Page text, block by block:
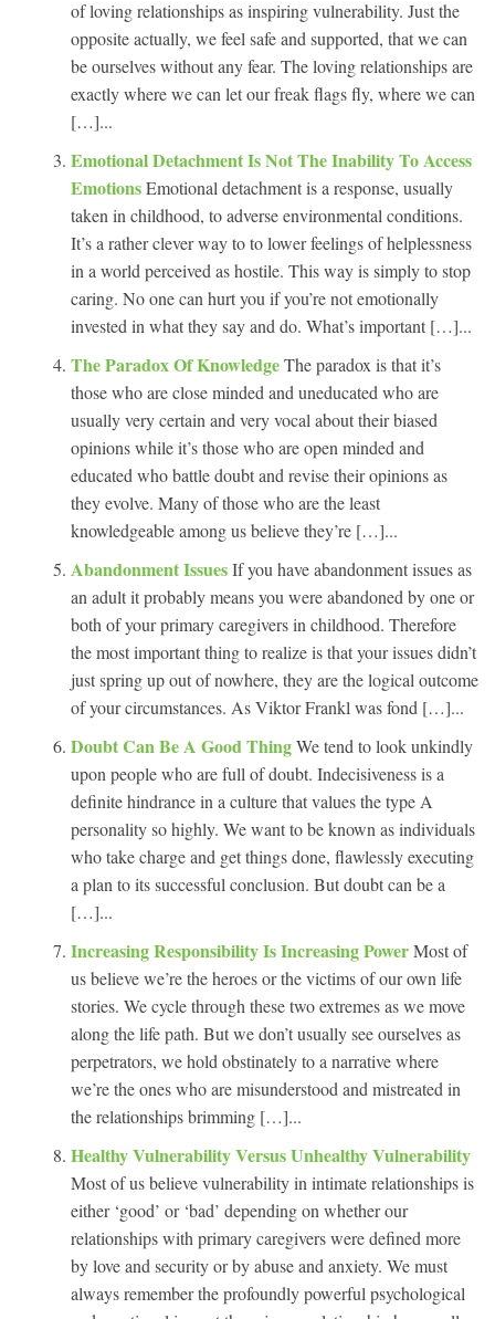
of loving relationships as inspiring vulnerability. Just the
opposite actually, we feel safe and supported, that we can
be ourselves without any fear. The loving relationships are
exactly where we can let our freak flags fly, where we can
[…]...
Emotional Detachment Is Not The Inability To Access
EmotionsEmotional detachment is a response, usually
taken in childhood, to adverse environmental conditions.
It’s a rather clever way to to lower feelings of helplessness
in a world perceived as hostile. This way is simply to stop
caring. No one can hurt you if you’re not emotionally
invested in what they say and do. What’s important […]...
The Paradox Of KnowledgeThe paradox is that it’s
those who are close minded and uneducated who are
usually very certain and very vocal about their biased
opinions while it’s those who are open minded and
educated who battle doubt and revise their opinions as
they evolve. Many of those who are the least
knowledgeable among us believe they’re […]...
Abandonment IssuesIf you have abandonment issues as
an adult it probably means you were abandoned by one or
both of your primary caregivers in childhood. Therefore
the most important thing to realize is that your issues didn’t
just spring up out of nowhere, they are the logical outcome
of your circumstances. As Viktor Frankl was fond […]...
Doubt Can Be A Good ThingWe tend to look unkindly
upon people who are full of doubt. Indecisiveness is a
definite hindrance in a culture that values the type A
personality so highly. We want to be known as individuals
who take charge and get things done, flawlessly executing
a plan to its successful conclusion. But doubt can be a
[…]...
Increasing Responsibility Is Increasing PowerMost of
us believe we’re the heroes or the victims of our own life
stories. We cycle through these two extremes as we move
along the life path. But we don’t usually see ourselves as
perpetrators, we hold obstinately to a narrative where
we’re the ones who are misunderstood and mistreated in
the relationships brimming […]...
Healthy Vulnerability Versus Unhealthy Vulnerability
Most of us believe vulnerability in intimate relationships is
either ‘good’ or ‘bad’ depending on whether our
relationships with primary caregivers were defined more
by love and security or by abuse and anxiety. We must
always remember the profoundly powerful psychological